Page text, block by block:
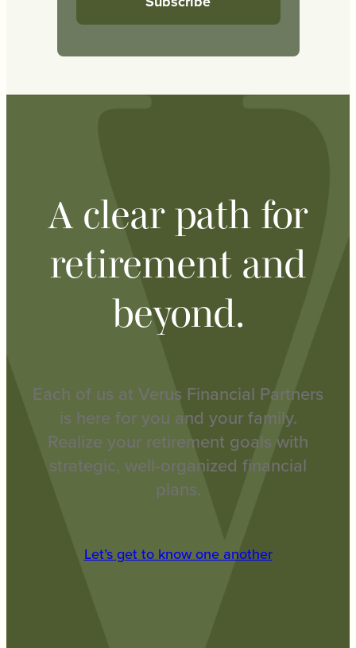
A clear path for
retirement and
beyond.
Each of us at Verus Financial Partners
is here for you and your family.
Realize your retirement goals with
strategic, well-organized financial
plans.
Let’s get to know one another